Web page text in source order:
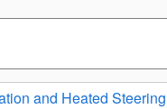
and Heated